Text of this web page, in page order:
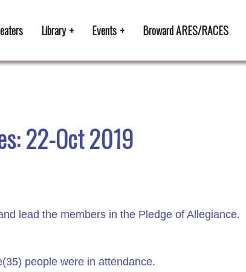
Library Events Broward ARES/RACES
22-Oct 2019
lead the members in the Pledge of Allegiance.
people were in attendance.